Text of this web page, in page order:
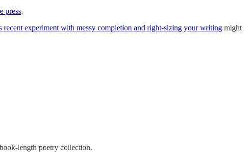
press.
recent experiment with messy completion and right-sizing your writing might
length poetry collection.